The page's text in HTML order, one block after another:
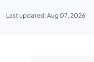
Last updated: Aug 07, 2026